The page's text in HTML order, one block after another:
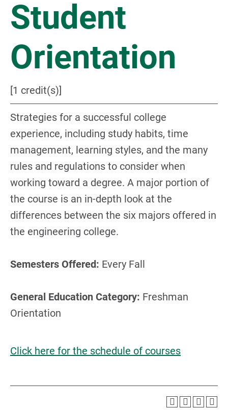
Student
Orientation
[1 credit(s)]
Strategies for a successful college
experience, including study habits, time
management, learning styles, and the many
rules and regulations to consider when
working toward a degree. A major portion of
the course is an in-depth look at the
differences between the six majors offered in
the engineering college.
Semesters Offered: Every Fall
General Education Category: Freshman
Orientation
Click here for the schedule of courses